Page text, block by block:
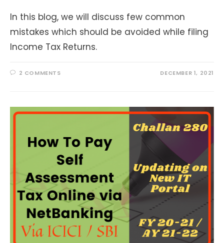
In this blog, we will discuss few common
mistakes which should be avoided while filing
Income Tax Returns.
2 COMMENTS DECEMBER 1, 2021